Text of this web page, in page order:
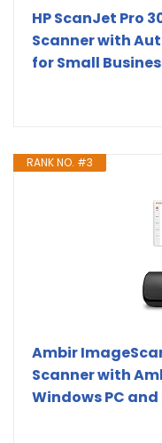
HP ScanJet Pro
Scanner with
for Small
RANK NO. #3
Ambir
Scanner with
Windows PC and